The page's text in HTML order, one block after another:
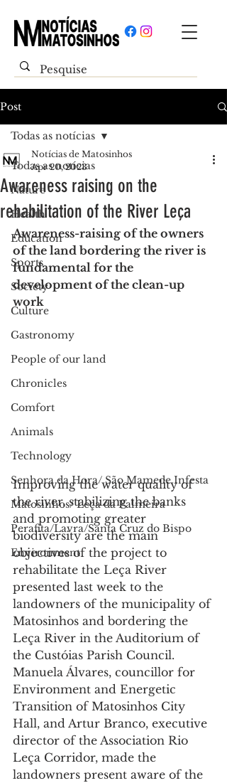
Post
Todas as notícias
Nature
Health
Education
Sports
Society
Culture
Gastronomy
People of our land
Chronicles
Comfort
Animals
Technology
Senhora da Hora/ São Mamede Infesta
Matosinhos/ Leça da Palmeira
Perafita/Lavra/Santa Cruz do Bispo
Environment
Todas as notícias
Awareness raising on the
rehabilitation of the River Leça
Notícias de Matosinhos
Apr 20, 2023
Awareness-raising of the owners
of the land bordering the river is
fundamental for the
development of the clean-up
work
Improving the water quality of
the river, stabilizing the banks
and promoting greater
biodiversity are the main
objectives of the project to
rehabilitate the Leça River
presented last week to the
landowners of the municipality of
Matosinhos and bordering the
Leça River in the Auditorium of
the Custóias Parish Council.
Manuela Álvares, councillor for
Environment and Energetic
Transition of Matosinhos City
Hall, and Artur Branco, executive
director of the Association Rio
Leça Corridor, made the
landowners present aware of the